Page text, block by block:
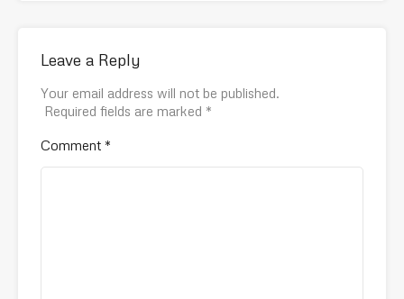
Leave a Reply
Your email address will not be published.
Required fields are marked *
Comment *